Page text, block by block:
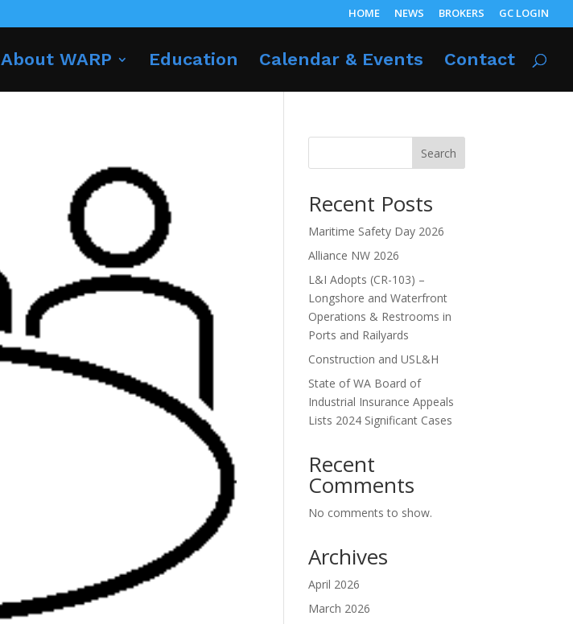
HOME NEWS BROKERS GC LOGIN
About WARP Education Calendar & Events Contact
Search
Recent Posts
Maritime Safety Day 2026
Alliance NW 2026
L&I Adopts (CR-103) –
Longshore and Waterfront
Operations & Restrooms in
Ports and Railyards
Construction and USL&H
State of WA Board of
Industrial Insurance Appeals
Lists 2024 Significant Cases
Recent
Comments
No comments to show.
Archives
April 2026
March 2026